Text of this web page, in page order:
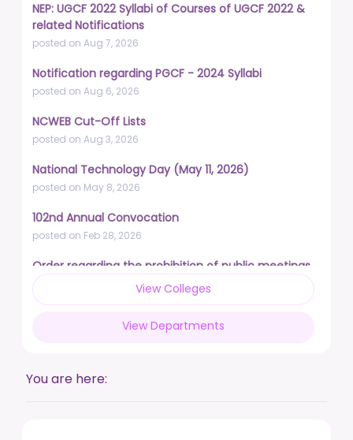
NEP: UGCF 2022 Syllabi of Courses of UGCF 2022 &
related Notifications
posted on Aug 7, 2026
Notification regarding PGCF - 2024 Syllabi
posted on Aug 6, 2026
NCWEB Cut-Off Lists
posted on Aug 3, 2026
National Technology Day (May 11, 2026)
posted on May 8, 2026
102nd Annual Convocation
posted on Feb 28, 2026
Order regarding the prohibition of public meetings,
demonstrations, and protests
posted on Feb 17, 2026
Live a life free from addiction. Take the pledge.
DUSU' Executive Committee Election - 2025-26
View Colleges
View Departments
You are here: